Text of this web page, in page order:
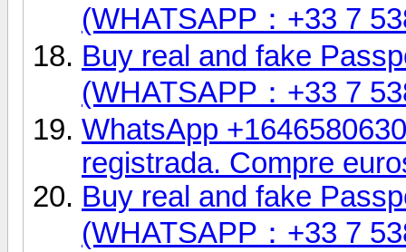
(WHATSAPP：+33 7
Buy real and fake
(WHATSAPP：+33 7
WhatsApp
registrada. Compre
Buy real and fake
(WHATSAPP：+33 7